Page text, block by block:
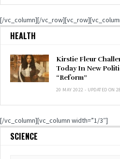
[/vc_column][/
HEALTH
Kirstie Fleur
Today In New
“Reform”
20 MAY 2022 - UPDATED ON
[/vc_column][vc_column width=”1/3″]
SCIENCE